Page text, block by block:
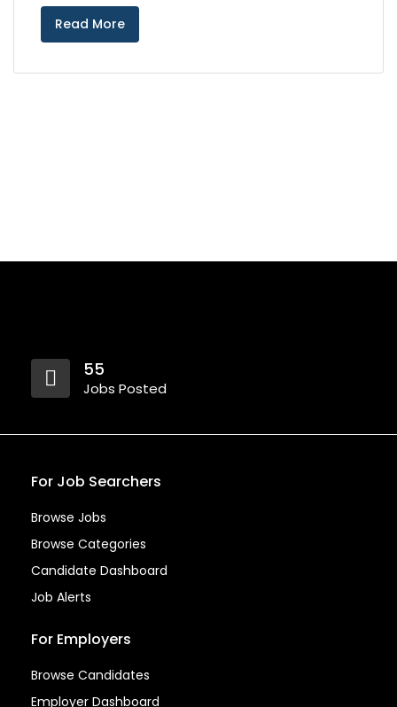
Read More
55
Jobs Posted
For Job Searchers
Browse Jobs
Browse Categories
Candidate Dashboard
Job Alerts
For Employers
Browse Candidates
Employer Dashboard